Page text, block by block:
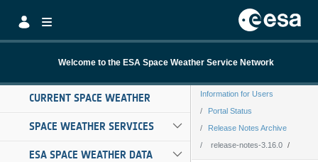
Welcome to the ESA Space Weather Service Network
CURRENT SPACE WEATHER
SPACE WEATHER SERVICES
ESA SPACE WEATHER DATA
Information for Users
Portal Status
Release Notes Archive
release-notes-3.16.0